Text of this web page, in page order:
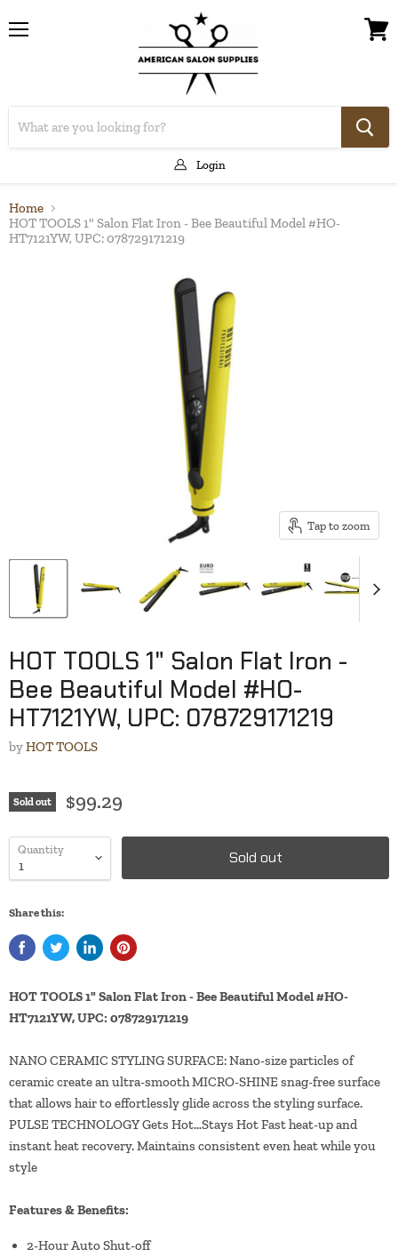
Login
Home
HOT TOOLS 1" Salon Flat Iron - Bee Beautiful Model #HO-
HT7121YW, UPC: 078729171219
Tap to zoom
HOT TOOLS 1" Salon Flat Iron -
Bee Beautiful Model #HO-
HT7121YW, UPC: 078729171219
byHOT TOOLS
Sold out $99.29
Quantity Sold out
Share this:
HOT TOOLS 1" Salon Flat Iron - Bee Beautiful Model #HO-
HT7121YW, UPC: 078729171219
NANO CERAMIC STYLING SURFACE: Nano-size particles of
ceramic create an ultra-smooth MICRO-SHINE snag-free surface
that allows hair to effortlessly glide across the styling surface.
PULSE TECHNOLOGY Gets Hot…Stays Hot Fast heat-up and
instant heat recovery. Maintains consistent even heat while you
style
Features & Benefits:
2-Hour Auto Shut-off